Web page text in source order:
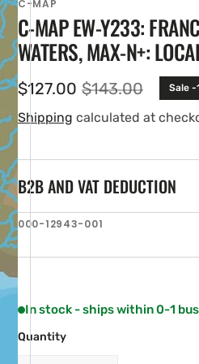
C-MAP
C-MAP EW-Y233:
WATERS, MAX-N+:
Sale
price
$127.00 Regular
price
$143.00 Sale -
Shipping calculated at
B2B AND VAT DEDUCTION
SKU:
000-12943-001
In stock - ships within 0-1
Quantity